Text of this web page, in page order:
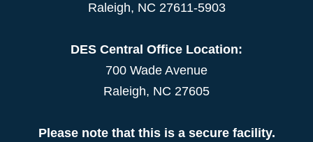
Raleigh, NC 27611-5903
DES Central Office Location:
700 Wade Avenue
Raleigh, NC 27605
Please note that this is a secure facility.